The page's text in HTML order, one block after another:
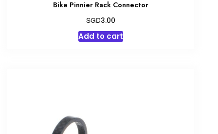
Bike Pinnier Rack Connector
SGD3.00
Add to cart